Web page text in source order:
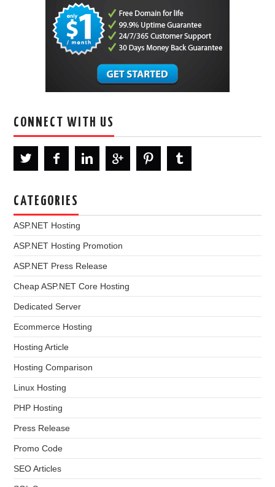
CONNECT WITH US
CATEGORIES
ASP.NET Hosting
ASP.NET Hosting Promotion
ASP.NET Press Release
Cheap ASP.NET Core Hosting
Dedicated Server
Ecommerce Hosting
Hosting Article
Hosting Comparison
Linux Hosting
PHP Hosting
Press Release
Promo Code
SEO Articles